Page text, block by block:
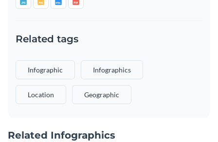
Related tags
Infographic Infographics
Location Geographic
Related Infographics